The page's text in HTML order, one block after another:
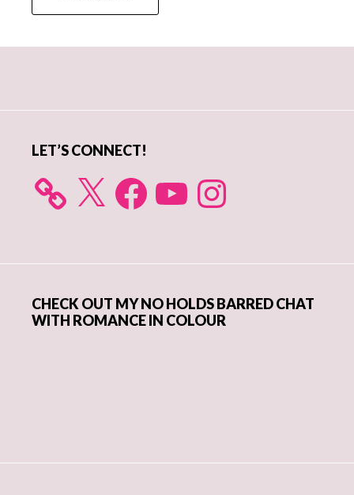
LET’S CONNECT!
X FacebookYouTube Instagram
CHECK OUT MY NO HOLDS BARRED CHAT
WITH ROMANCE IN COLOUR